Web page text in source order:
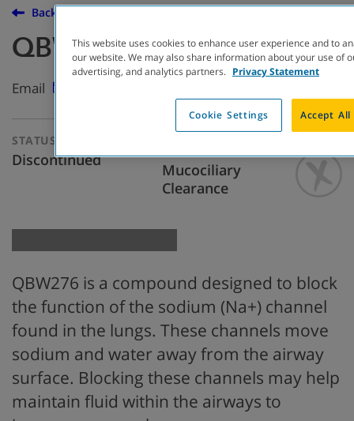
Back to the Drug Development Pipeline
QBW276
Email
STATUS
Discontinued
Mucociliary
Clearance
QBW276 is a compound designed to block
the function of the sodium (Na+) channel
found in the lungs. These channels move
sodium and water away from the airway
surface. Blocking these channels may help
maintain fluid within the airways to
This website uses cookies to enhance user experience and to
our website. We may also share information about your use of
advertising, and analytics partners. Privacy Statement
Cookie Settings Accept All